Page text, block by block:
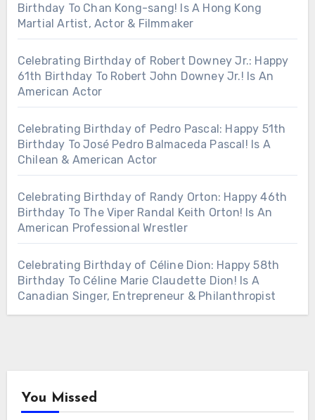
Birthday To Chan Kong-sang! Is A Hong Kong
Martial Artist, Actor & Filmmaker
Celebrating Birthday of Robert Downey Jr.: Happy
61th Birthday To Robert John Downey Jr.! Is An
American Actor
Celebrating Birthday of Pedro Pascal: Happy 51th
Birthday To José Pedro Balmaceda Pascal! Is A
Chilean & American Actor
Celebrating Birthday of Randy Orton: Happy 46th
Birthday To The Viper Randal Keith Orton! Is An
American Professional Wrestler
Celebrating Birthday of Céline Dion: Happy 58th
Birthday To Céline Marie Claudette Dion! Is A
Canadian Singer, Entrepreneur & Philanthropist
You Missed